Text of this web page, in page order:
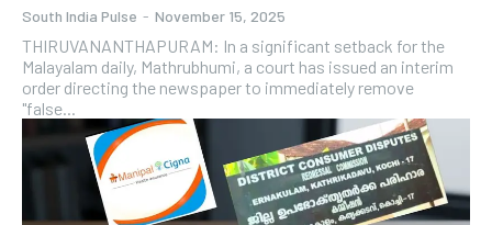
South India Pulse - November 15, 2025
THIRUVANANTHAPURAM: In a significant setback for the
Malayalam daily, Mathrubhumi, a court has issued an interim
order directing the newspaper to immediately remove
"false...